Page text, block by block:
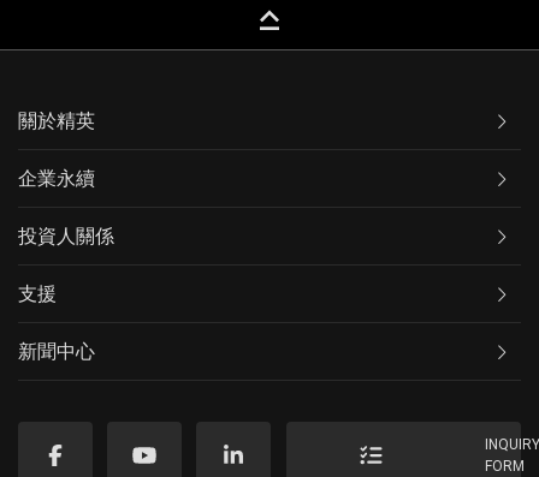
keyboard_capslock
關於精英
企業永續
投資人關係
支援
新聞中心
FORM